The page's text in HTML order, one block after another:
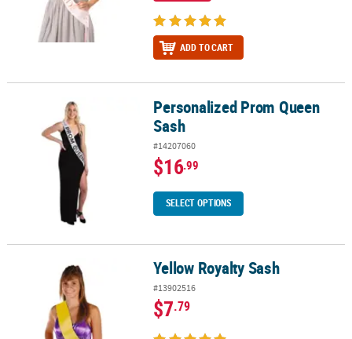
ADD TO CART
Personalized Prom Queen SashPersonalized Prom Queen
Sash
#14207060
$16.99
SELECT OPTIONS
Yellow Royalty Sash Yellow Royalty Sash
#13902516
$7.79